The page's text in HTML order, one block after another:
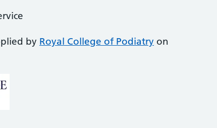
by Royal College of Podiatry on